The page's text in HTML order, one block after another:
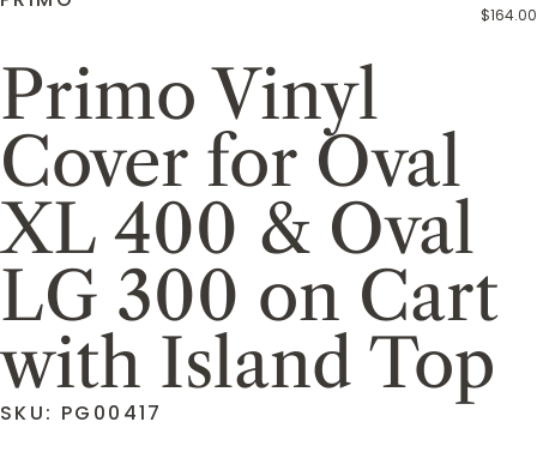
$164.00
Primo Vinyl
Cover for Oval
XL 400 & Oval
LG 300 on Cart
with Island Top
SKU: PG00417